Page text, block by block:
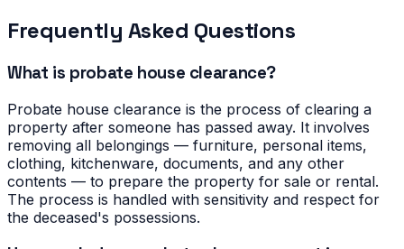
Frequently Asked Questions
What is probate house clearance?
Probate house clearance is the process of clearing a
property after someone has passed away. It involves
removing all belongings — furniture, personal items,
clothing, kitchenware, documents, and any other
contents — to prepare the property for sale or rental.
The process is handled with sensitivity and respect for
the deceased's possessions.